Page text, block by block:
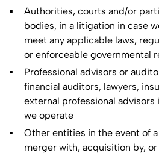
Authorities, courts and/or
bodies, in a litigation in case
meet any applicable laws,
or enforceable governmental
Professional advisors or
financial auditors, lawyers,
external professional
we operate
Other entities in the event of
merger with, acquisition by, or